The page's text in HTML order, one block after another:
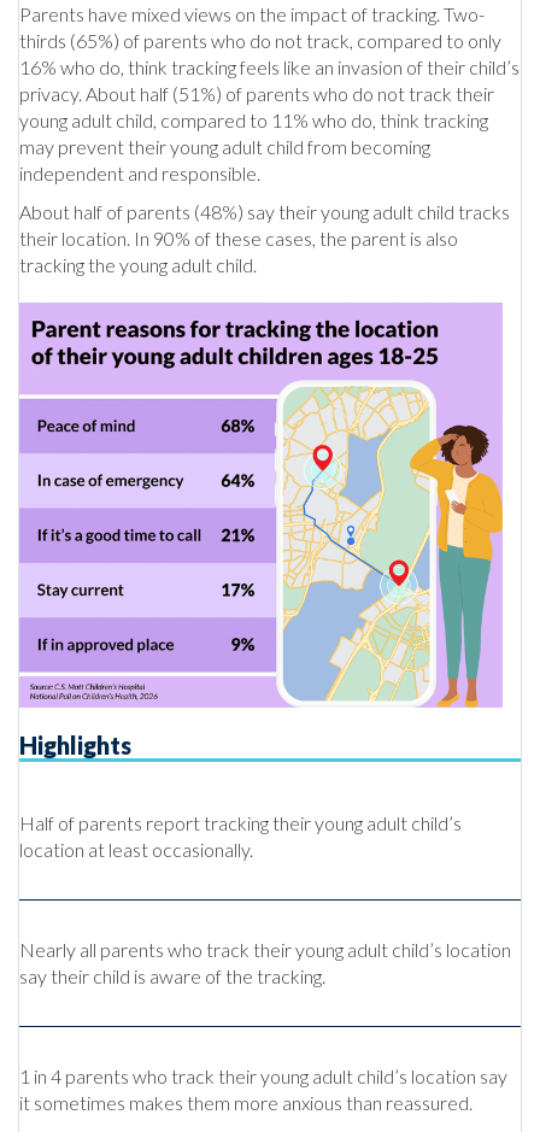
Parents have mixed views on the impact of tracking. Two-
thirds (65%) of parents who do not track, compared to only
16% who do, think tracking feels like an invasion of their child’s
privacy. About half (51%) of parents who do not track their
young adult child, compared to 11% who do, think tracking
may prevent their young adult child from becoming
independent and responsible.
About half of parents (48%) say their young adult child tracks
their location. In 90% of these cases, the parent is also
tracking the young adult child.
Highlights
Half of parents report tracking their young adult child’s
location at least occasionally.
Nearly all parents who track their young adult child’s location
say their child is aware of the tracking.
1 in 4 parents who track their young adult child’s location say
it sometimes makes them more anxious than reassured.